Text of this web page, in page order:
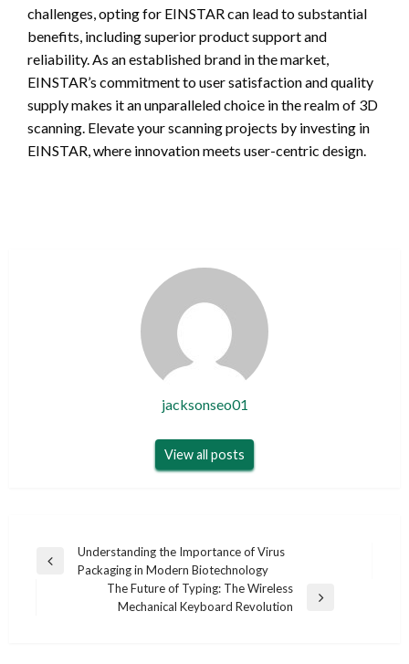
challenges, opting for EINSTAR can lead to substantial
benefits, including superior product support and
reliability. As an established brand in the market,
EINSTAR’s commitment to user satisfaction and quality
supply makes it an unparalleled choice in the realm of 3D
scanning. Elevate your scanning projects by investing in
EINSTAR, where innovation meets user-centric design.
jacksonseo01
View all posts
Post
navigation
Previous
Understanding the Importance of Virus
Packaging in Modern Biotechnology
The Future of Typing: The Wireless
Mechanical Keyboard Revolution